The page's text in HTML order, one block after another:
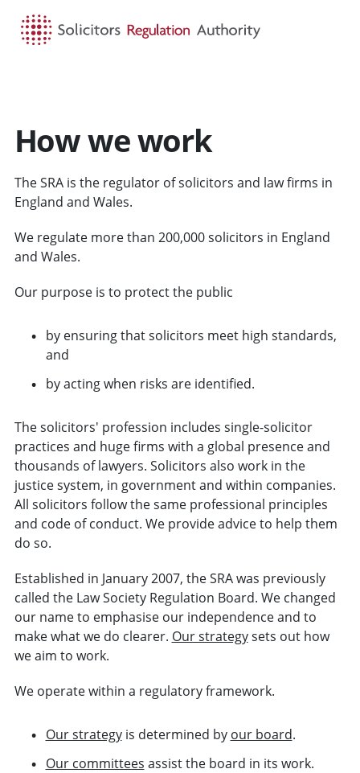
How we work
The SRA is the regulator of solicitors and law firms in
England and Wales.
We regulate more than 200,000 solicitors in England
and Wales.
Our purpose is to protect the public
by ensuring that solicitors meet high standards,
and
by acting when risks are identified.
The solicitors' profession includes single-solicitor
practices and huge firms with a global presence and
thousands of lawyers. Solicitors also work in the
justice system, in government and within companies.
All solicitors follow the same professional principles
and code of conduct. We provide advice to help them
do so.
Established in January 2007, the SRA was previously
called the Law Society Regulation Board. We changed
our name to emphasise our independence and to
make what we do clearer. Our strategysets out how
we aim to work.
We operate within a regulatory framework.
Our strategyis determined by our board.
Our committees assist the board in its work.